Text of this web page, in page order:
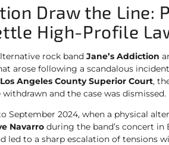
Draw the Line:
High-Profile
rock band Jane’s Addiction
arose following a scandalous
Los Angeles County Superior Court,
and the case was dismissed.
September 2024, when a physical
Navarro during the band’s concert
led to a sharp escalation of tensions